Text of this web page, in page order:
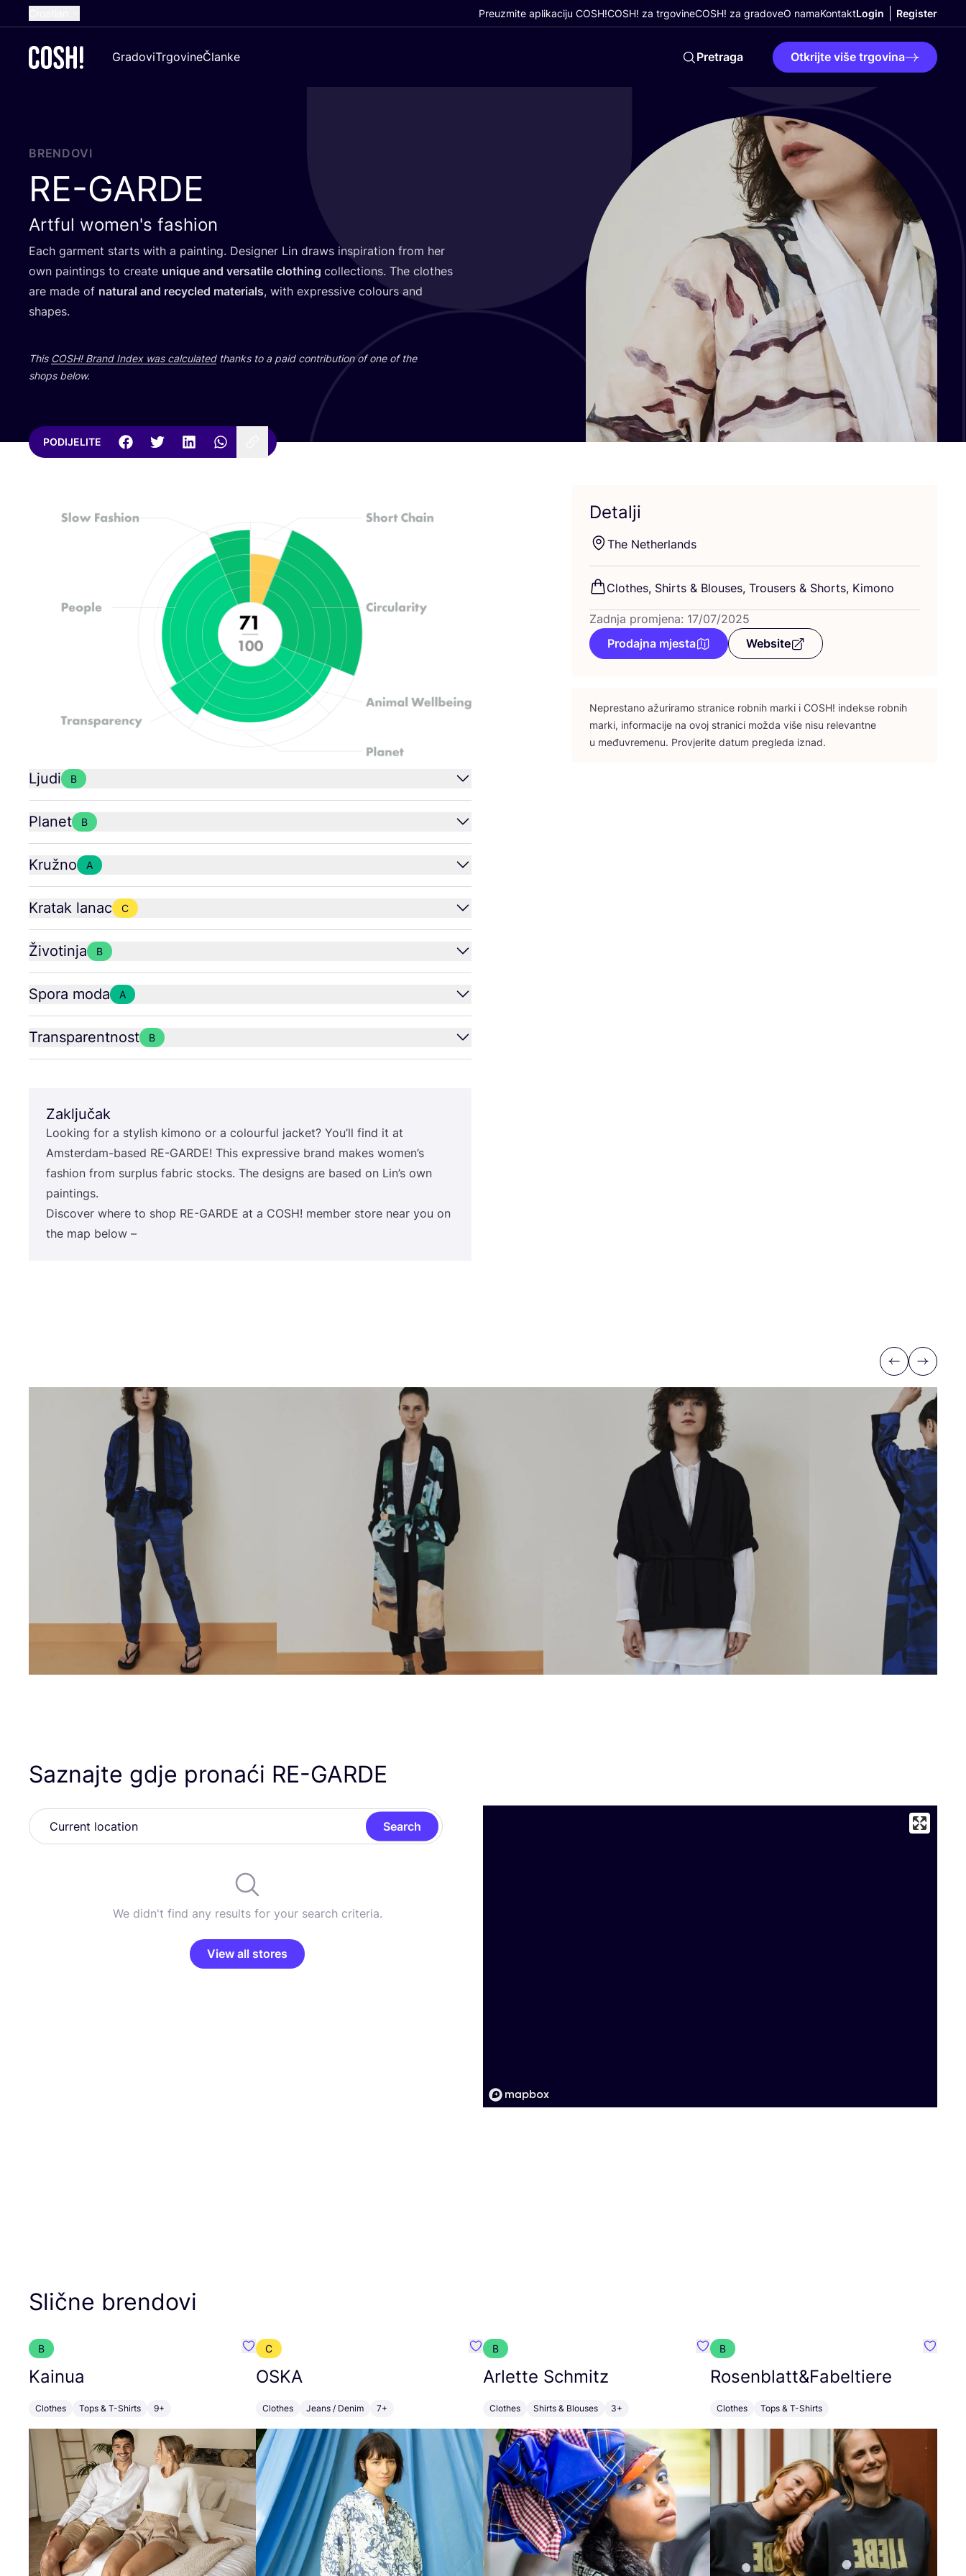
Dutch
German
Preuzmite aplikaciju COSH!COSH! za trgovineCOSH! za gradoveO namaKontaktLogin Register
GradoviTrgovineČlanke Pretraga Otkrijte više trgovina
BRENDOVI
RE-GARDE
Artful women's fashion
Each gar­ment starts with a pain­ting. Desig­ner Lin draws ins­pi­ra­ti­on from her
own pain­tin­gs to cre­ate unique and ver­sa­ti­le clot­hing col­lec­ti­ons. The clot­hes
are made of natu­ral and recy­cled mate­ri­als, with expre­ssi­ve colo­urs and
shapes.
This COSH! Brand Index was cal­cu­la­tedthan­ks to a paid con­tri­bu­ti­on of one of the
shops below.
PODIJELITE
Ljudi B
Planet B
Kružno A
Kratak lanac C
Životinja B
Spora moda A
Transparentnost B
Zaključak
Looking for a stylish kimo­no or a colo­ur­ful jac­ket? You’ll find it at
Ams­ter­dam-based RE-GAR­DE! This expre­ssi­ve brand makes women’s
fashi­on from sur­plus fabric stoc­ks. The desig­ns are based on Lin’s own
paintings.
Dis­co­ver whe­re to shop RE-GAR­DE at a COSH! mem­ber sto­re near you on
the map below –
Detalji
The Net­her­lan­ds
Clot­hes, Shirts & Blo­uses, Tro­users & Shorts, Kimono
Zadnja promjena: 17/07/2025
Prodajna mjesta
Website
Nepres­ta­no ažu­ri­ra­mo stra­ni­ce rob­nih mar­ki i COSH! indek­se rob­nih
mar­ki, infor­ma­ci­je na ovoj stra­ni­ci možda više nisu rele­vant­ne
u među­vre­me­nu. Pro­vje­ri­te datum pre­gle­da iznad.
Previous
Next
Saznajte gdje pronaći RE-GARDE
Search
We didn't find any results for your search criteria.
View all stores
Slične brendovi
B
Kainua
Clothes Tops & T-Shirts 9+
Favorit Kainua
C
OSKA
Clothes Jeans / Denim 7+
Favorit OSKA
B
Arlette Schmitz
Clothes Shirts & Blouses 3+
Favorit Arlette Schmitz
B
Rosenblatt&Fabeltiere
Clothes Tops & T-Shirts
Favorit